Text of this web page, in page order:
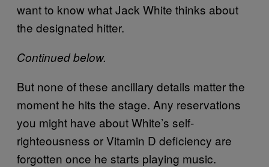
want to know what Jack White thinks about
the designated hitter.
Continued below.
But none of these ancillary details matter the
moment he hits the stage. Any reservations
you might have about White’s self-
righteousness or Vitamin D deficiency are
forgotten once he starts playing music.